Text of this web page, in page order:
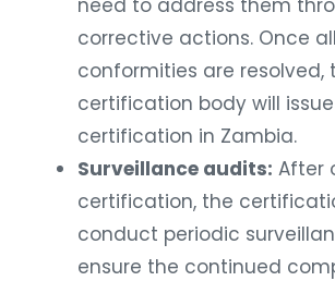
corrective actions. Once
conformities are resolved,
certification body will issue
certification in Zambia.
Surveillance audits: After
certification, the
conduct periodic
ensure the continued